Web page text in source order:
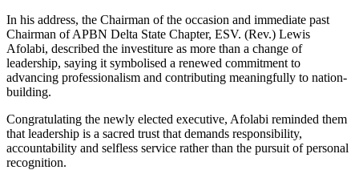
In his address, the Chairman of the occasion and immediate past
Chairman of APBN Delta State Chapter, ESV. (Rev.) Lewis
Afolabi, described the investiture as more than a change of
leadership, saying it symbolised a renewed commitment to
advancing professionalism and contributing meaningfully to nation-
building.
Congratulating the newly elected executive, Afolabi reminded them
that leadership is a sacred trust that demands responsibility,
accountability and selfless service rather than the pursuit of personal
recognition.